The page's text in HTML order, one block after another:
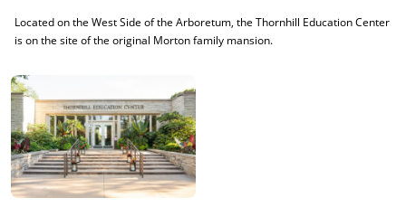
Located on the West Side of the Arboretum, the Thornhill Education Center
is on the site of the original Morton family mansion.